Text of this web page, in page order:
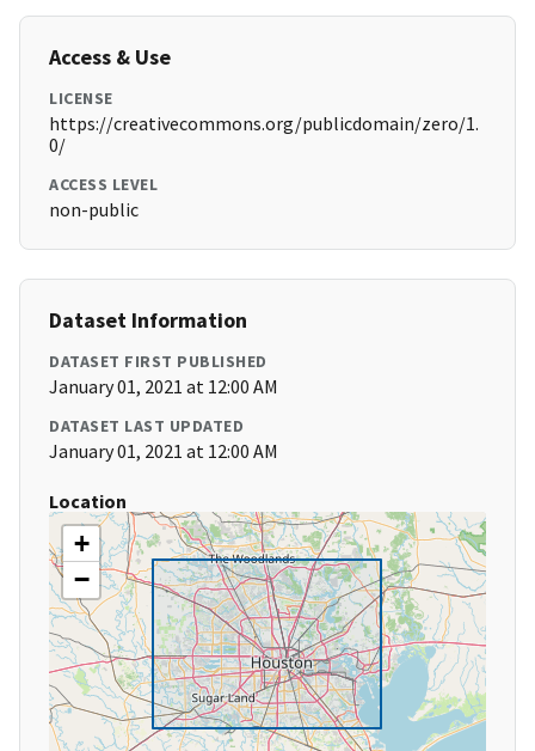
Access & Use
LICENSE
https://creativecommons.org/publicdomain/zero/1.
0/
ACCESS LEVEL
non-public
Dataset Information
DATASET FIRST PUBLISHED
January 01, 2021 at 12:00 AM
DATASET LAST UPDATED
January 01, 2021 at 12:00 AM
Location
+
−